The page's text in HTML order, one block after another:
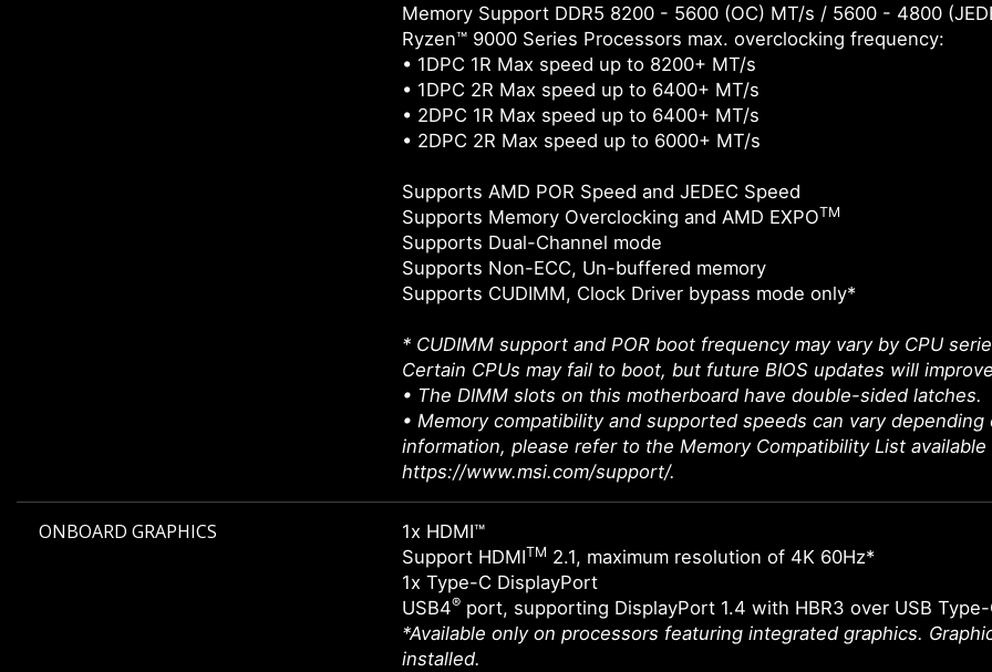
Memory Support DDR5 8200 - 5600 (OC) MT/s / 5600 - 4800
Ryzen™ 9000 Series Processors max. overclocking frequency:
• 1DPC 1R Max speed up to 8200+ MT/s
• 1DPC 2R Max speed up to 6400+ MT/s
• 2DPC 1R Max speed up to 6400+ MT/s
• 2DPC 2R Max speed up to 6000+ MT/s
Supports AMD POR Speed and JEDEC Speed
Supports Memory Overclocking and AMD EXPOTM
Supports Dual-Channel mode
Supports Non-ECC, Un-buffered memory
Supports CUDIMM, Clock Driver bypass mode only*
* CUDIMM support and POR boot frequency may vary by CPU
Certain CPUs may fail to boot, but future BIOS updates will
• The DIMM slots on this motherboard have double-sided latches.
• Memory compatibility and supported speeds can vary
information, please refer to the Memory Compatibility List
https://www.msi.com/support/.
ONBOARD GRAPHICS
1x HDMI™
Support HDMITM 2.1, maximum resolution of 4K 60Hz*
1x Type-C DisplayPort
USB4® port, supporting DisplayPort 1.4 with HBR3 over USB
*Available only on processors featuring integrated graphics.
installed.